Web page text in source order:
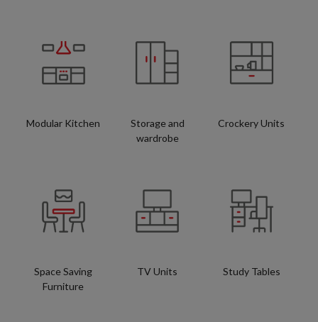
Modular Kitchen
Storage and
wardrobe
Crockery Units
Space Saving
Furniture
TV Units Study Tables